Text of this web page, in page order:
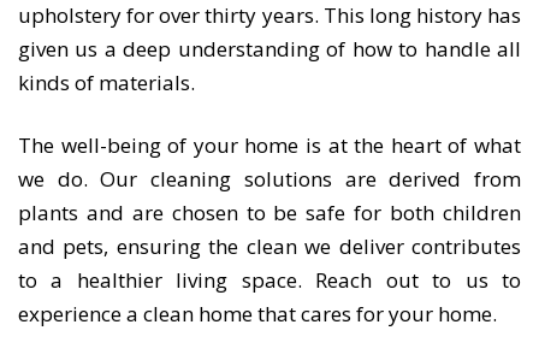
upholstery for over thirty years. This long history has
given us a deep understanding of how to handle all
kinds of materials.
The well-being of your home is at the heart of what
we do. Our cleaning solutions are derived from
plants and are chosen to be safe for both children
and pets, ensuring the clean we deliver contributes
to a healthier living space. Reach out to us to
experience a clean home that cares for your home.